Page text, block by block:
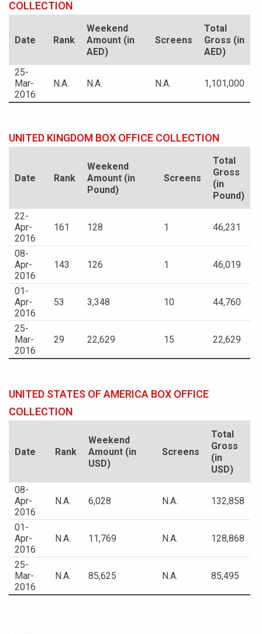
COLLECTION
Date Rank
Weekend
Amount (in
AED)
Screens
Total
Gross (in
AED)
25-
Mar-
2016
N.A. N.A. N.A. 1,101,000
UNITED KINGDOM BOX OFFICE COLLECTION
Date Rank
Weekend
Amount (in
Pound)
Screens
Total
Gross
(in
Pound)
22-
Apr-
2016
161 128 1 46,231
08-
Apr-
2016
143 126 1 46,019
01-
Apr-
2016
53 3,348 10 44,760
25-
Mar-
2016
29 22,629 15 22,629
UNITED STATES OF AMERICA BOX OFFICE
COLLECTION
Date Rank
Weekend
Amount (in
USD)
Screens
Total
Gross
(in
USD)
08-
Apr-
2016
N.A. 6,028 N.A. 132,858
01-
Apr-
2016
N.A. 11,769 N.A. 128,868
25-
Mar-
2016
N.A. 85,625 N.A. 85,495